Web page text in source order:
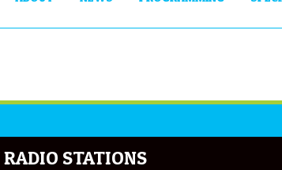
STATIONS